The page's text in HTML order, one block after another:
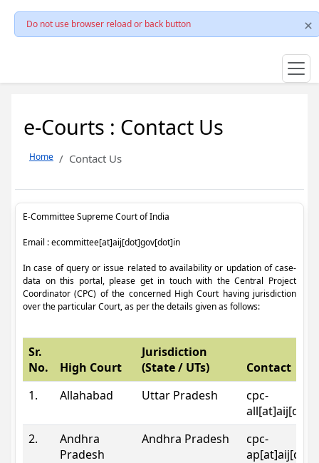
Do not use browser reload or back button
e-Courts : Contact Us
Home Contact Us
E-Committee Supreme Court of India
Email : ecommittee[at]aij[dot]gov[dot]in
In case of query or issue related to availability or updation of case-
data on this portal, please get in touch with the Central Project
Coordinator (CPC) of the concerned High Court having jurisdiction
over the particular Court, as per the details given as follows:
Sr.
No.
High Court
Jurisdiction
(State / UTs)
Contact
1.
Allahabad Uttar Pradesh
cpc-
2.
Andhra
Pradesh
Andhra Pradesh
cpc-